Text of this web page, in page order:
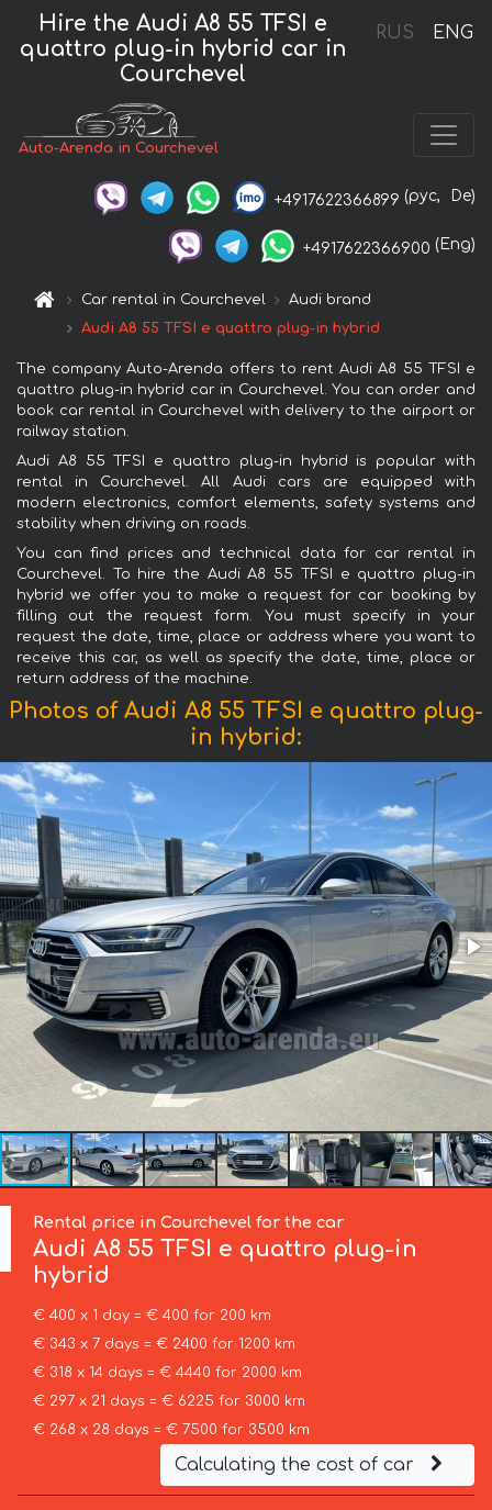
RUS ENG
Hire the Audi A8 55 TFSI e
quattro plug-in hybrid car in
Courchevel
Auto-Arenda in Courchevel
+4917622366899 (рус, De)
+4917622366900 (Eng)
Car rental in Courchevel
Audi brand
Audi A8 55 TFSI e quattro plug-in hybrid
The company Auto-Arenda offers to rent Audi A8 55 TFSI e
quattro plug-in hybrid car in Courchevel. You can order and
book car rental in Courchevel with delivery to the airport or
railway station.
Audi A8 55 TFSI e quattro plug-in hybrid is popular with
rental in Courchevel. All Audi cars are equipped with
modern electronics, comfort elements, safety systems and
stability when driving on roads.
You can find prices and technical data for car rental in
Courchevel. To hire the Audi A8 55 TFSI e quattro plug-in
hybrid we offer you to make a request for car booking by
filling out the request form. You must specify in your
request the date, time, place or address where you want to
receive this car, as well as specify the date, time, place or
return address of the machine.
Photos of Audi A8 55 TFSI e quattro plug-
in hybrid:
Rental price in Courchevel for the car
Audi A8 55 TFSI e quattro plug-in
hybrid
€ 400 x 1 day = € 400 for 200 km
€ 343 x 7 days = € 2400 for 1200 km
€ 318 x 14 days = € 4440 for 2000 km
€ 297 x 21 days = € 6225 for 3000 km
€ 268 x 28 days = € 7500 for 3500 km
Calculating the cost of car